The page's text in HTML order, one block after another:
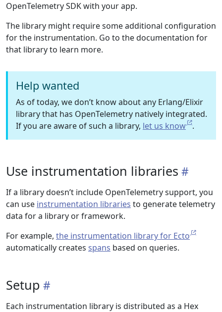
OpenTelemetry SDK with your app.
The library might require some additional configuration
for the instrumentation. Go to the documentation for
that library to learn more.
Help wanted
As of today, we don’t know about any Erlang/Elixir
library that has OpenTelemetry natively integrated.
If you are aware of such a library, let us know .
Use instrumentation libraries
If a library doesn’t include OpenTelemetry support, you
can use instrumentation libraries to generate telemetry
data for a library or framework.
For example, the instrumentation library for Ecto
automatically creates spans based on queries.
Setup
Each instrumentation library is distributed as a Hex